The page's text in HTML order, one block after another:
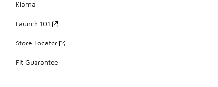
Klarna
Launch 101
Store Locator
Fit Guarantee